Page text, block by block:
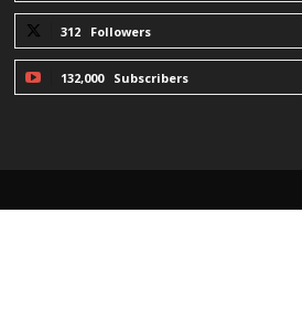
312 Followers
132,000 Subscribers